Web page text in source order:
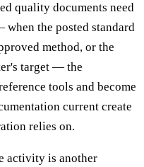
quality documents need
the posted standard
method, or the
target — the
tools and become
current create
relies on.
activity is another